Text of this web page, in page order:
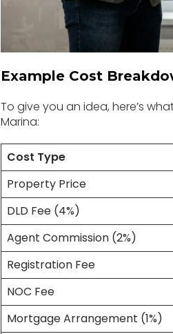
Example Cost
To give you an idea, here’s
Marina:
Cost Type
Property Price
DLD Fee (4%)
Agent Commission (2%)
Registration Fee
NOC Fee
Mortgage Arrangement (1%)